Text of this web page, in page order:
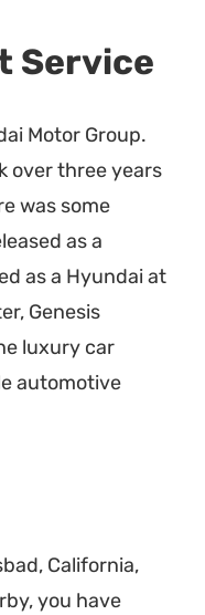
Service
Motor Group.
over three years
was some
as a
as a Hyundai at
Genesis
luxury car
automotive
California,
you have